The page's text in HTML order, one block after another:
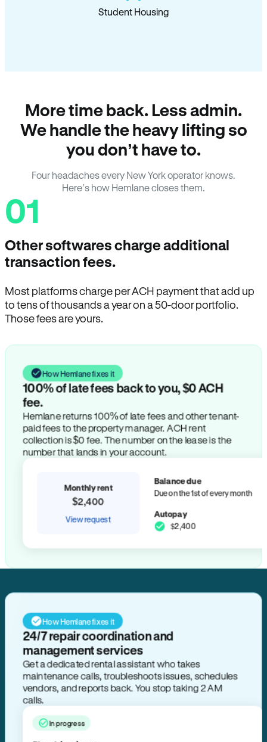
Student Housing
More time back. Less admin.
We handle the heavy lifting so
you don’t have to.
Four headaches every New York operator knows.
Here’s how Hemlane closes them.
01
Other softwares charge additional
transaction fees.
Most platforms charge per ACH payment that add up
to tens of thousands a year on a 50-door portfolio.
Those fees are yours.
How Hemlane fixes it
100% of late fees back to you, $0 ACH
fee.
Hemlane returns 100% of late fees and other tenant-
paid fees to the property manager. ACH rent
collection is $0 fee. The number on the lease is the
number that lands in your account.
Monthly rent
$2,400
View request
Balance due
Due on the 1st of every month
Autopay
$2,400
How Hemlane fixes it
24/7 repair coordination and
management services
Get a dedicated rental assistant who takes
maintenance calls, troubleshoots issues, schedules
vendors, and reports back. You stop taking 2 AM
calls.
In progress